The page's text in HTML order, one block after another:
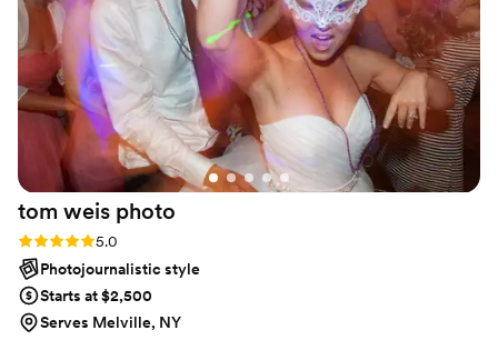
details that made our our day special and it
shines through in every single photo, and the
final images exceeded what I thought was even
possible. We can relive that proposal over and
over again through his beautiful work, and these
are memories we'll treasure for the rest of our
lives. We couldn't be more grateful for the care
and talent Marc brought to our special day.
”
tom weis photo
Rating: 5.0 (4 reviews)
5.0
Photojournalistic style
Starts at $2,500
Serves Melville, NY